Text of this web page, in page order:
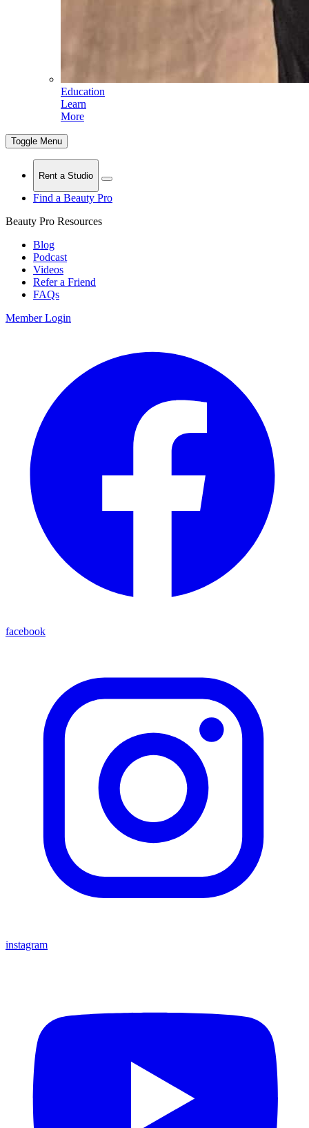
Education
Learn
More
Toggle Menu
Rent a Studio
Find a Beauty Pro
Beauty Pro Resources
Blog
Podcast
Videos
Refer a Friend
FAQs
Member Login
facebook
instagram